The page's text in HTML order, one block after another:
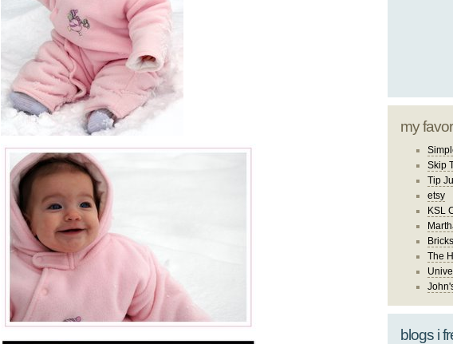
my
Skip
Tip
etsy
KSL
The
blogs i